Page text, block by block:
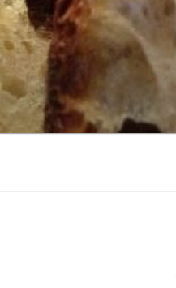
Skip
to
content